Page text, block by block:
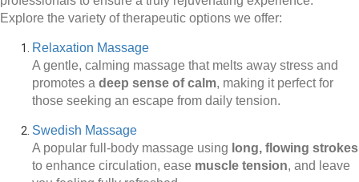
Explore the variety of therapeutic options we offer:
Relaxation Massage
A gentle, calming massage that melts away stress and
promotes a deep sense of calm, making it perfect for
those seeking an escape from daily tension.
Swedish Massage
A popular full-body massage using long, flowing strokes
to enhance circulation, ease muscle tension, and leave